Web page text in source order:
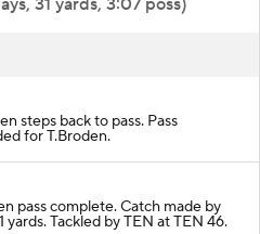
steps back to pass. Pass
for T.Broden.
pass complete. Catch made by
yards. Tackled by TEN at TEN 46.